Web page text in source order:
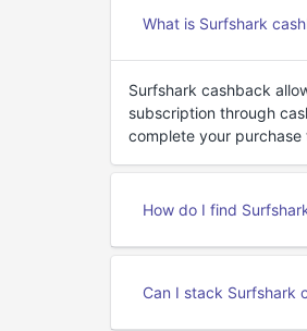
What is Surfshark
Surfshark cashback
subscription through
complete your
How do I find
Can I stack Surfshark